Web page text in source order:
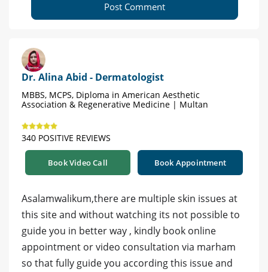
Post Comment
Dr. Alina Abid - Dermatologist
MBBS, MCPS, Diploma in American Aesthetic
Association & Regenerative Medicine | Multan
340 POSITIVE REVIEWS
Book Video Call Book Appointment
Asalamwalikum,there are multiple skin issues at
this site and without watching its not possible to
guide you in better way , kindly book online
appointment or video consultation via marham
so that fully guide you according this issue and